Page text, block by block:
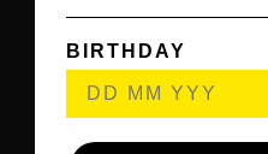
BIRTHDAY